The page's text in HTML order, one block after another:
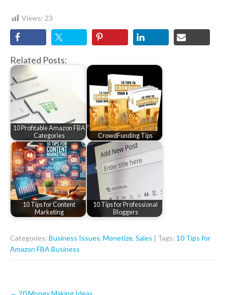
Views: 23
Related Posts:
10 Profitable Amazon FBA
Categories
CrowdFunding Tips
10 Tips for Content
Marketing
10 Tips for Professional
Bloggers
Categories: Business Issues, Monetize, Sales | Tags: 10 Tips for
Amazon FBA Business
Post
← 20 Money Making Ideas